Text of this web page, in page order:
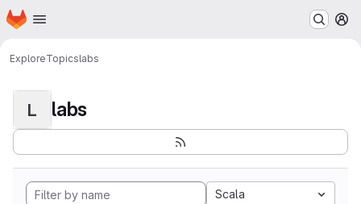
Skip to main content
Homepage
ExploreTopicslabs
L labs
Scala